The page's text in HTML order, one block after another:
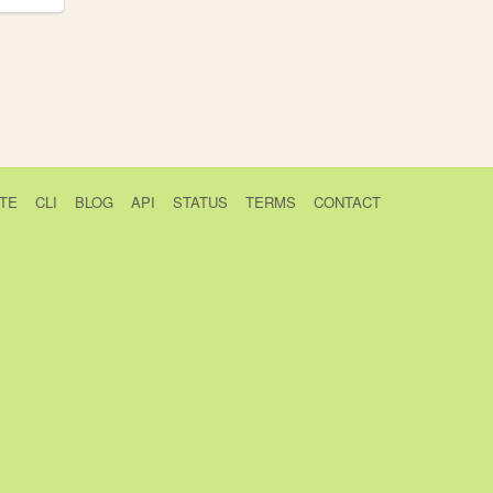
CLI BLOG API STATUS TERMS CONTACT